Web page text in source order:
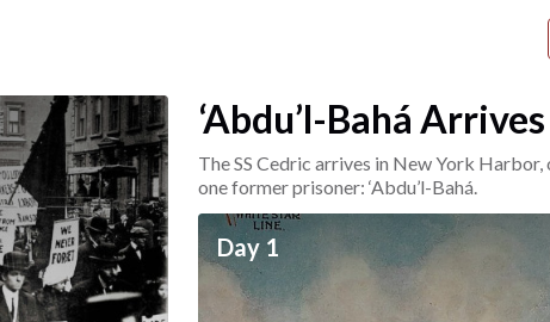
Day 1
‘Abdu’l-Bahá
The SS Cedric arrives in New York
one former prisoner: ‘Abdu’l-Bahá.